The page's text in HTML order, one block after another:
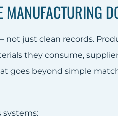
MANUFACTURING
not just clean records.
they consume,
goes beyond simple
systems: